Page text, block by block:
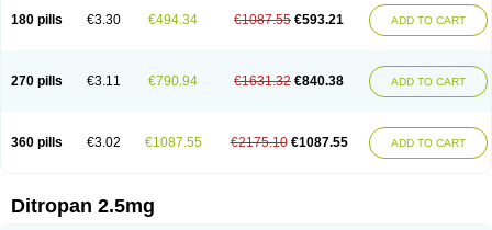
180 pills €3.30 €494.34 €1087.55 €593.21 ADD TO CART
270 pills €3.11 €790.94 €1631.32 €840.38 ADD TO CART
360 pills €3.02 €1087.55 €2175.10 €1087.55 ADD TO CART
Ditropan 2.5mg